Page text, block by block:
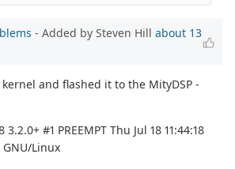
- Added by Steven Hill about 13
and flashed it to the MityDSP -
#1 PREEMPT Thu Jul 18 11:44:18
GNU/Linux